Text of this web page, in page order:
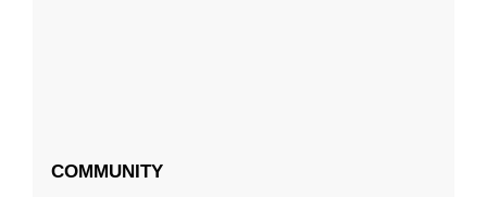
COMMUNITY